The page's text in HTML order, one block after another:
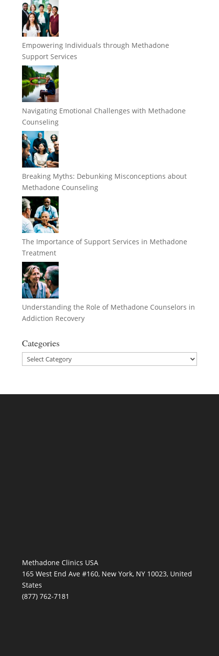
Empowering Individuals through Methadone
Support Services
Navigating Emotional Challenges with Methadone
Counseling
Breaking Myths: Debunking Misconceptions about
Methadone Counseling
The Importance of Support Services in Methadone
Treatment
Understanding the Role of Methadone Counselors in
Addiction Recovery
Categories
Categories
Methadone Clinics USA
165 West End Ave #160, New York, NY 10023, United
States
(877) 762-7181